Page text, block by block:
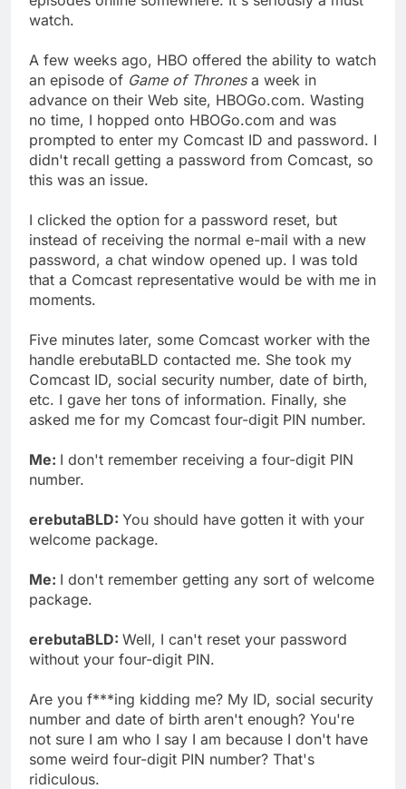
watch.
A few weeks ago, HBO offered the ability to watch
an episode of Game of Thronesa week in
advance on their Web site, HBOGo.com. Wasting
no time, I hopped onto HBOGo.com and was
prompted to enter my Comcast ID and password. I
didn't recall getting a password from Comcast, so
this was an issue.
I clicked the option for a password reset, but
instead of receiving the normal e-mail with a new
password, a chat window opened up. I was told
that a Comcast representative would be with me in
moments.
Five minutes later, some Comcast worker with the
handle erebutaBLD contacted me. She took my
Comcast ID, social security number, date of birth,
etc. I gave her tons of information. Finally, she
asked me for my Comcast four-digit PIN number.
Me: I don't remember receiving a four-digit PIN
number.
erebutaBLD: You should have gotten it with your
welcome package.
Me: I don't remember getting any sort of welcome
package.
erebutaBLD: Well, I can't reset your password
without your four-digit PIN.
Are you f***ing kidding me? My ID, social security
number and date of birth aren't enough? You're
not sure I am who I say I am because I don't have
some weird four-digit PIN number? That's
ridiculous.